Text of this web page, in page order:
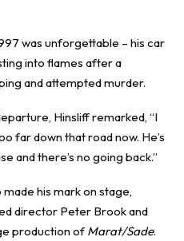
was unforgettable – his car
into flames after a
and attempted murder.
Hinsliff remarked, “I
far down that road now. He’s
and there’s no going back.”
his mark on stage,
director Peter Brook and
production of Marat/Sade.